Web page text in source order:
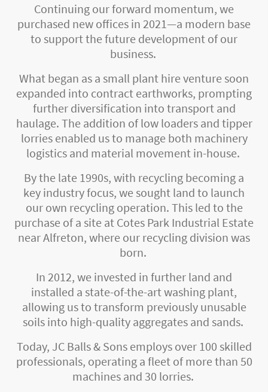
Continuing our forward momentum, we
purchased new offices in 2021—a modern base
to support the future development of our
business.
What began as a small plant hire venture soon
expanded into contract earthworks, prompting
further diversification into transport and
haulage. The addition of low loaders and tipper
lorries enabled us to manage both machinery
logistics and material movement in-house.
By the late 1990s, with recycling becoming a
key industry focus, we sought land to launch
our own recycling operation. This led to the
purchase of a site at Cotes Park Industrial Estate
near Alfreton, where our recycling division was
born.
In 2012, we invested in further land and
installed a state-of-the-art washing plant,
allowing us to transform previously unusable
soils into high-quality aggregates and sands.
Today, JC Balls & Sons employs over 100 skilled
professionals, operating a fleet of more than 50
machines and 30 lorries.